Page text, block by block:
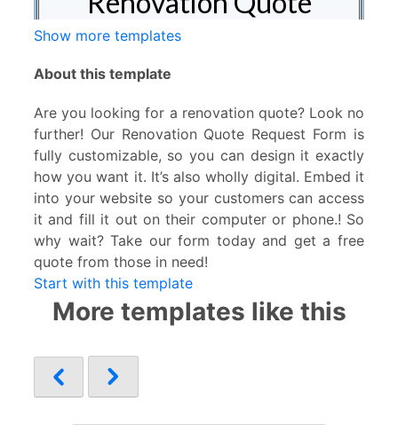
Show more templates
About this template
Are you looking for a renovation quote? Look no
further! Our Renovation Quote Request Form is
fully customizable, so you can design it exactly
how you want it. It’s also wholly digital. Embed it
into your website so your customers can access
it and fill it out on their computer or phone.! So
why wait? Take our form today and get a free
quote from those in need!
Start with this template
More templates like this